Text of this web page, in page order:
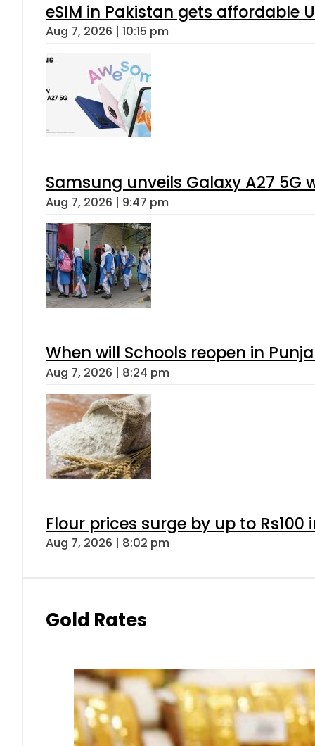
eSIM in Pakistan gets affordable
Aug 7, 2026 | 10:15 pm
Samsung unveils Galaxy A27 5G
Aug 7, 2026 | 9:47 pm
When will Schools reopen in
Aug 7, 2026 | 8:24 pm
Flour prices surge by up to Rs100
Aug 7, 2026 | 8:02 pm
Gold Rates